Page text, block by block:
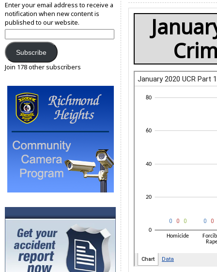
Enter your email address to receive a
notification when new content is
published to our website.
Address:
Subscribe
Join 178 other subscribers